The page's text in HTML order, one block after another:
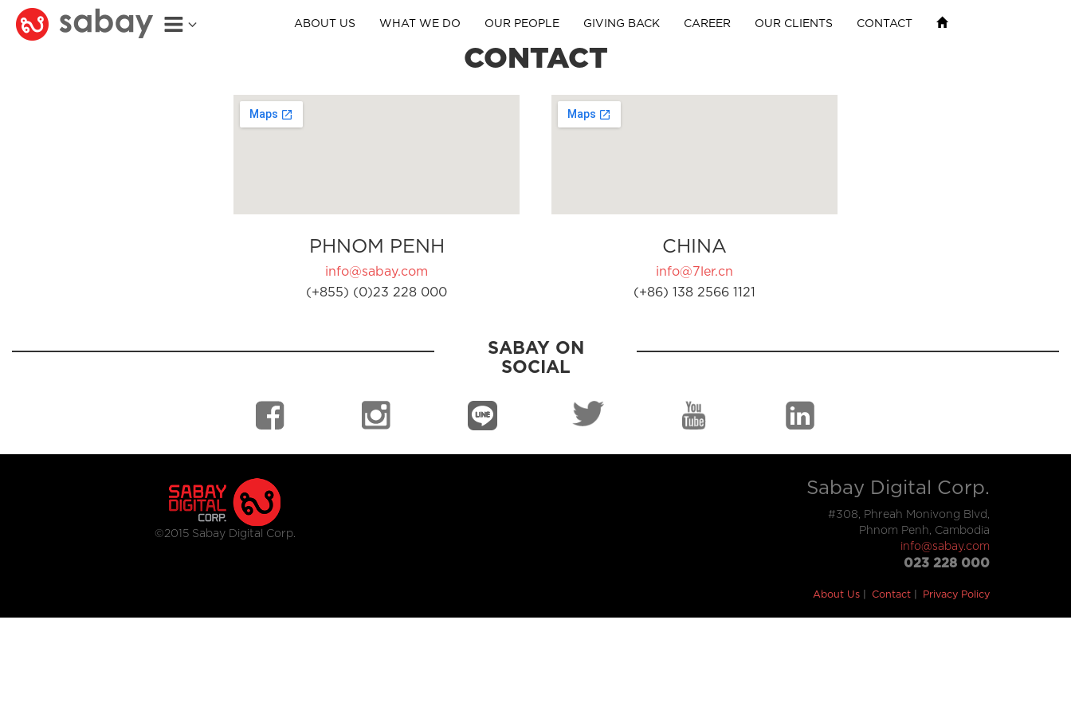
ABOUT US WHAT WE DO OUR PEOPLE GIVING BACK CAREER OUR CLIENTS CONTACT
CONTACT
PHNOM PENH
info@sabay.com
(+855) (0)23 228 000
CHINA
info@7ler.cn
(+86) 138 2566 1121
SABAY ON
SOCIAL
©2015 Sabay Digital Corp.
Sabay Digital Corp.
#308, Phreah Monivong Blvd,
Phnom Penh, Cambodia
info@sabay.com
023 228 000
About Us Contact Privacy Policy